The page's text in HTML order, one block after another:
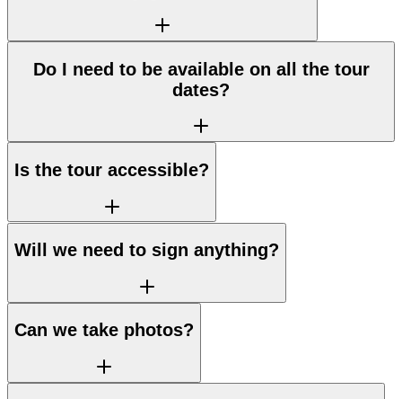
Do I need to be available on all the tour
dates?
Is the tour accessible?
Will we need to sign anything?
Can we take photos?